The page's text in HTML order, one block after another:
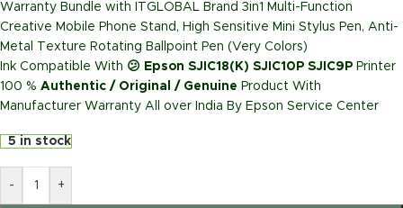
Warranty Bundle with ITGLOBAL Brand 3in1 Multi-Function
Creative Mobile Phone Stand, High Sensitive Mini Stylus Pen, Anti-
Metal Texture Rotating Ballpoint Pen (Very Colors)
Ink Compatible With 😕 Epson SJIC18(K) SJIC10P SJIC9P Printer
100 % Authentic / Original / Genuine Product With
Manufacturer Warranty All over India By Epson Service Center
5 in stock
- +